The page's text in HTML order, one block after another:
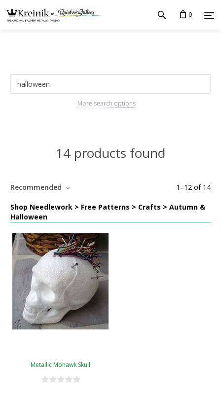
0
More search options
14 products found
1 –12 of 14
Recommended
Shop Needlework > Free Patterns > Crafts > Autumn &
Halloween
Metallic Mohawk Skull